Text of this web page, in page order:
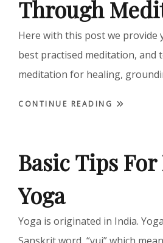
Through
Here with this post we provide
best practised meditation, and
meditation for healing,
CONTINUE READING
Basic Tips
Yoga
Yoga is originated in India.